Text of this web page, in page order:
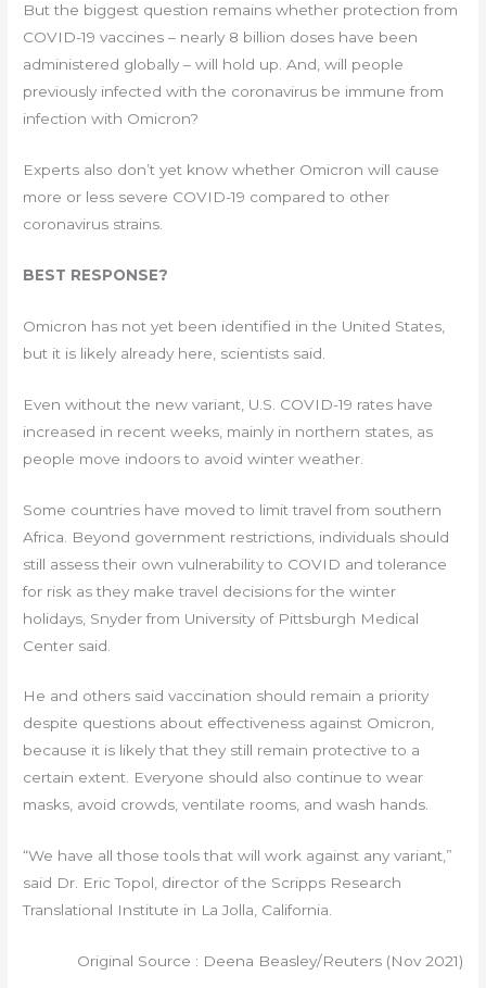
But the biggest question remains whether protection from
COVID-19 vaccines – nearly 8 billion doses have been
administered globally – will hold up. And, will people
previously infected with the coronavirus be immune from
infection with Omicron?
Experts also don’t yet know whether Omicron will cause
more or less severe COVID-19 compared to other
coronavirus strains.
BEST RESPONSE?
Omicron has not yet been identified in the United States,
but it is likely already here, scientists said.
Even without the new variant, U.S. COVID-19 rates have
increased in recent weeks, mainly in northern states, as
people move indoors to avoid winter weather.
Some countries have moved to limit travel from southern
Africa. Beyond government restrictions, individuals should
still assess their own vulnerability to COVID and tolerance
for risk as they make travel decisions for the winter
holidays, Snyder from University of Pittsburgh Medical
Center said.
He and others said vaccination should remain a priority
despite questions about effectiveness against Omicron,
because it is likely that they still remain protective to a
certain extent. Everyone should also continue to wear
masks, avoid crowds, ventilate rooms, and wash hands.
“We have all those tools that will work against any variant,”
said Dr. Eric Topol, director of the Scripps Research
Translational Institute in La Jolla, California.
Original Source : Deena Beasley/Reuters (Nov 2021)